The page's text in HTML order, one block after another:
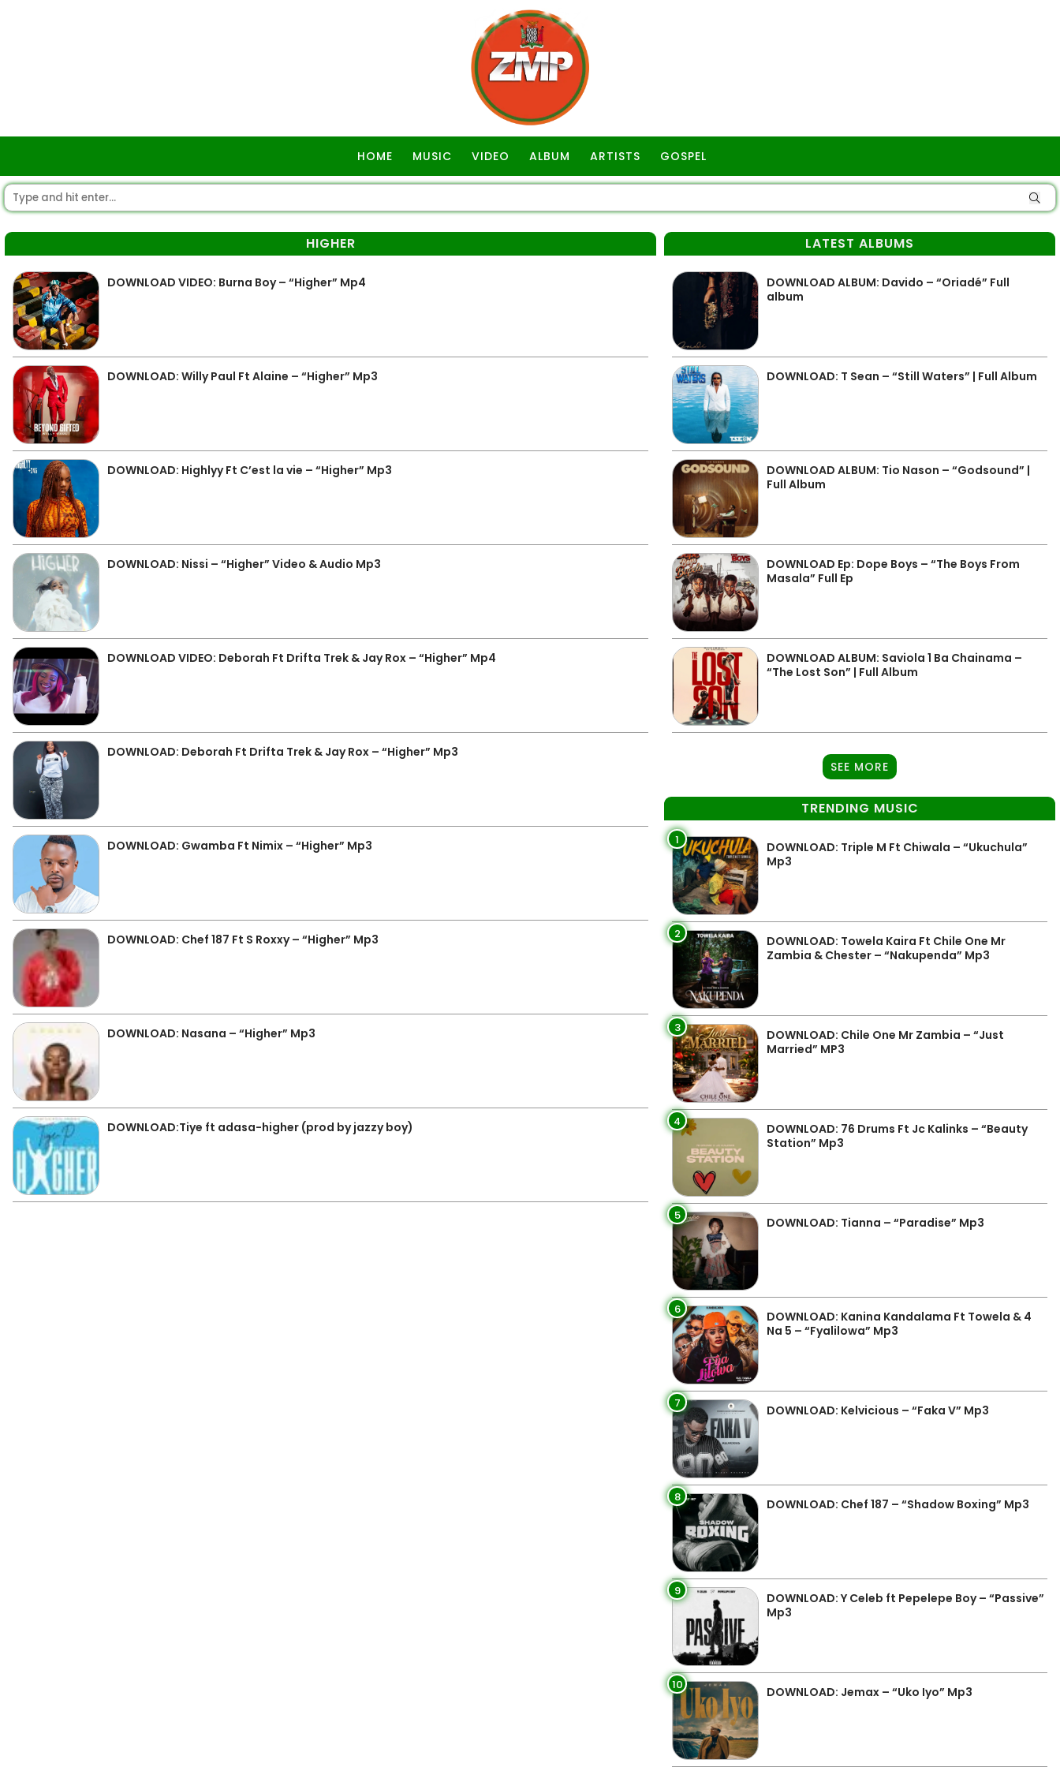
HOME MUSIC VIDEO ALBUM ARTISTS GOSPEL
HIGHER
DOWNLOAD VIDEO: Burna Boy – “Higher” Mp4
DOWNLOAD: Willy Paul Ft Alaine – “Higher” Mp3
DOWNLOAD: Highlyy Ft C’est la vie – “Higher” Mp3
DOWNLOAD: Nissi – “Higher” Video & Audio Mp3
DOWNLOAD VIDEO: Deborah Ft Drifta Trek & Jay Rox – “Higher” Mp4
DOWNLOAD: Deborah Ft Drifta Trek & Jay Rox – “Higher” Mp3
DOWNLOAD: Gwamba Ft Nimix – “Higher” Mp3
DOWNLOAD: Chef 187 Ft S Roxxy – “Higher” Mp3
DOWNLOAD: Nasana – “Higher” Mp3
DOWNLOAD:Tiye ft adasa-higher (prod by jazzy boy)
LATEST ALBUMS
DOWNLOAD ALBUM: Davido – “Oriadé” Full
album
DOWNLOAD: T Sean – “Still Waters” | Full Album
DOWNLOAD ALBUM: Tio Nason – “Godsound” |
Full Album
DOWNLOAD Ep: Dope Boys – “The Boys From
Masala” Full Ep
DOWNLOAD ALBUM: Saviola 1 Ba Chainama –
“The Lost Son” | Full Album
SEE MORE
TRENDING MUSIC
1
DOWNLOAD: Triple M Ft Chiwala – “Ukuchula”
Mp3
2
DOWNLOAD: Towela Kaira Ft Chile One Mr
Zambia & Chester – “Nakupenda” Mp3
3
DOWNLOAD: Chile One Mr Zambia – “Just
Married” MP3
4
DOWNLOAD: 76 Drums Ft Jc Kalinks – “Beauty
Station” Mp3
5 DOWNLOAD: Tianna – “Paradise” Mp3
6
DOWNLOAD: Kanina Kandalama Ft Towela & 4
Na 5 – “Fyalilowa” Mp3
7 DOWNLOAD: Kelvicious – “Faka V” Mp3
8 DOWNLOAD: Chef 187 – “Shadow Boxing” Mp3
9
DOWNLOAD: Y Celeb ft Pepelepe Boy – “Passive”
Mp3
10 DOWNLOAD: Jemax – “Uko Iyo” Mp3